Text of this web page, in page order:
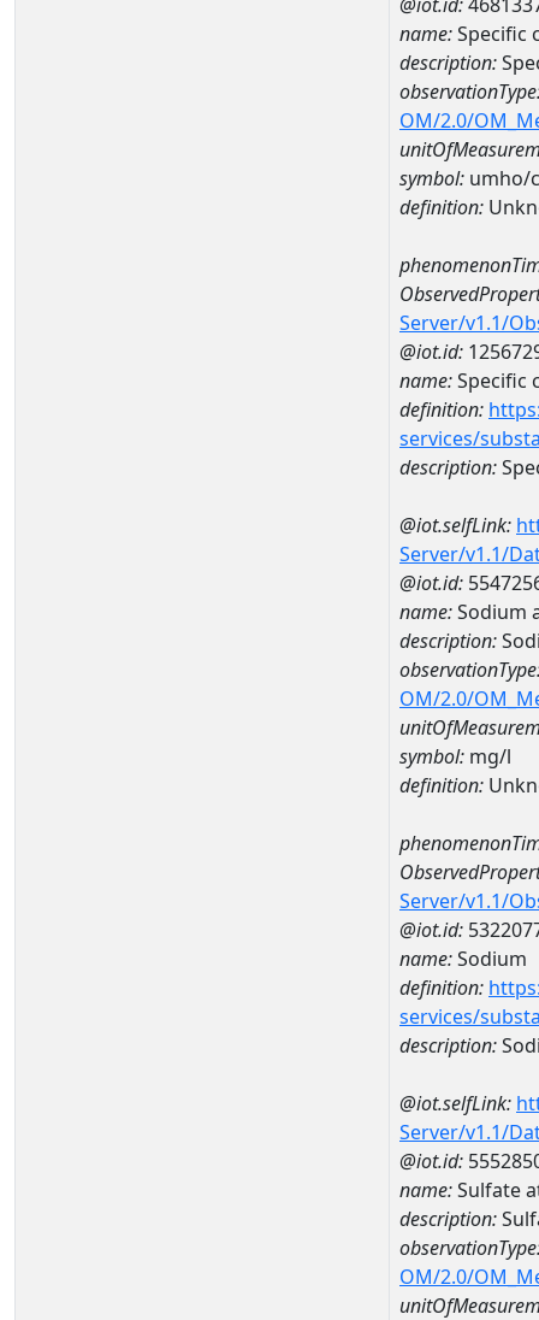
name:Specific
description:
OM/2.0/
symbol: umho/
definition:
Server/v1.1/
@iot.id:
name:Specific
definition:
services/
description:
@iot.selfLink:
Server/v1.1/
@iot.id:
name:Sodium
description:
OM/2.0/
symbol: mg/l
definition:
Server/v1.1/
@iot.id:
name:Sodium
definition:
services/
description:
@iot.selfLink:
Server/v1.1/
@iot.id:
name:Sulfate
description:
OM/2.0/